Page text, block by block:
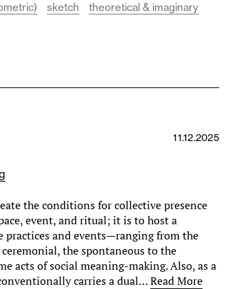
sketch
theoretical & imaginary
11.12.2025
the conditions for collective presence
event, and ritual; it is to host a
practices and events—ranging from the
the spontaneous to the
acts of social meaning-making. Also, as a
carries a dual…Read More